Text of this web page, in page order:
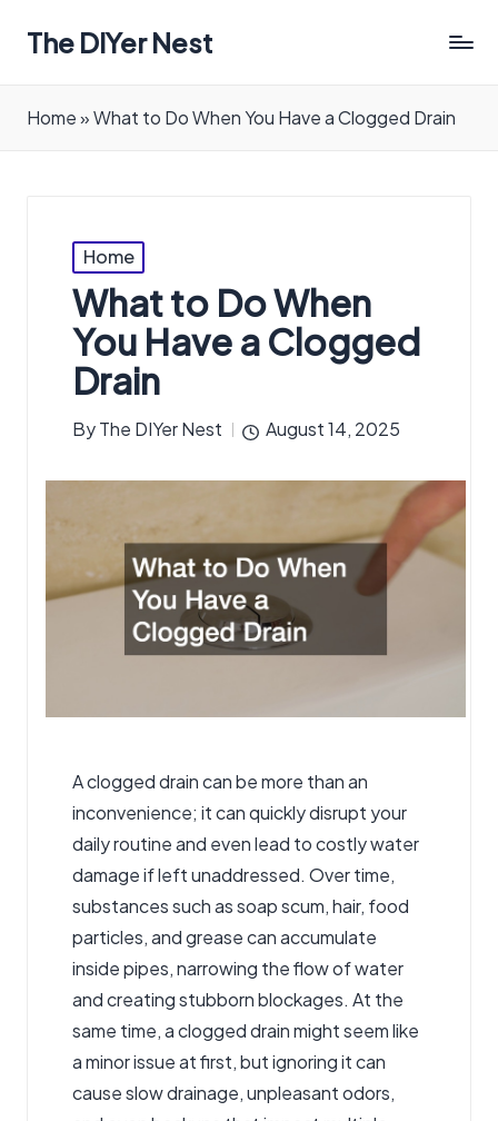
The DIYer Nest
Home»What to Do When You Have a Clogged Drain
Posted
in
Home
What to Do When
You Have a Clogged
Drain
Posted
ByThe DIYer Nest August 14, 2025
Aclogged draincan be more than an
inconvenience; it can quickly disrupt your
daily routine and even lead to costly water
damage if left unaddressed. Over time,
substances such as soap scum, hair, food
particles, and grease can accumulate
inside pipes, narrowing the flow of water
and creating stubborn blockages. At the
same time, a clogged drain might seem like
a minor issue at first, but ignoring it can
cause slow drainage, unpleasant odors,